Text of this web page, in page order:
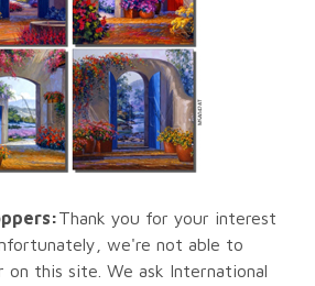
Thank you for your interest
we're not able to
on this site. We ask International